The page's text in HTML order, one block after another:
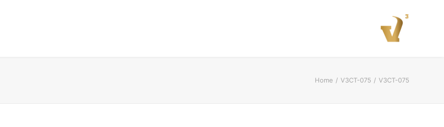
Home V3CT-075 V3CT-075